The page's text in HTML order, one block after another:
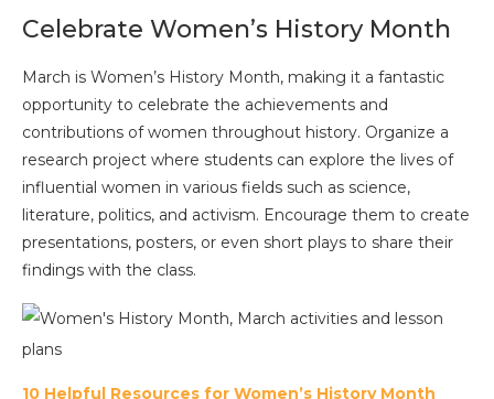
Celebrate Women’s History Month
March is Women’s History Month, making it a fantastic
opportunity to celebrate the achievements and
contributions of women throughout history. Organize a
research project where students can explore the lives of
influential women in various fields such as science,
literature, politics, and activism. Encourage them to create
presentations, posters, or even short plays to share their
findings with the class.
10 Helpful Resources for Women’s History Month